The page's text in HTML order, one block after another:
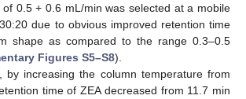
0.5 + 0.6 mL/min was selected at a mobile
due to obvious improved retention time
shape as compared to the range 0.3–0.5
Figures S5–S8).
by increasing the column temperature from
time of ZEA decreased from 11.7 min